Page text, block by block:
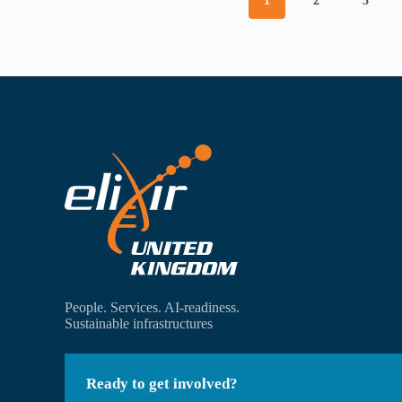
People. Services. AI-readiness.
Sustainable infrastructures
Ready to get involved?